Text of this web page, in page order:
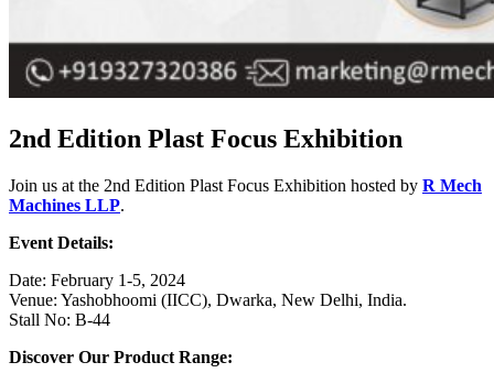
2nd Edition Plast Focus Exhibition
Join us at the 2nd Edition Plast Focus Exhibition hosted by R Mech
Machines LLP.
Event Details:
Date: February 1-5, 2024
Venue: Yashobhoomi (IICC), Dwarka, New Delhi, India.
Stall No: B-44
Discover Our Product Range: